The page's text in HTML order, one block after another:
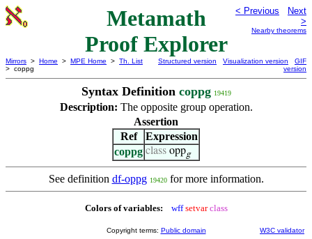
Metamath
Proof Explorer
< Previous
Next
>
Nearby theorems
Mirrors > Home > MPE Home > Th. List
> coppg
Structured version Visualization version
GIF
version
Syntax Definition coppg 19419
Description: The opposite group operation.
Assertion
Ref
Expression
coppg class oppg
See definition df-oppg 19420for more information.
Colors of variables: wff setvar class
Copyright terms: Public domain W3C validator